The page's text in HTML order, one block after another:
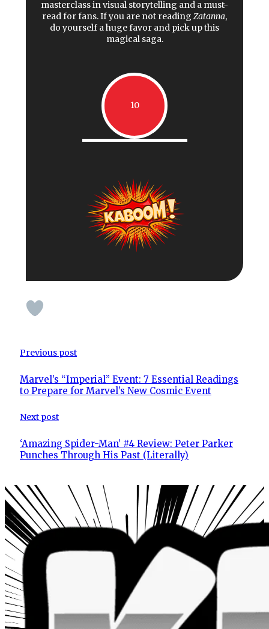
masterclass in visual storytelling and a must-
read for fans. If you are not reading Zatanna,
do yourself a huge favor and pick up this
magical saga.
10
Previous post
Marvel’s “Imperial” Event: 7 Essential Readings
to Prepare for Marvel’s New Cosmic Event
Next post
‘Amazing Spider-Man’ #4 Review: Peter Parker
Punches Through His Past (Literally)